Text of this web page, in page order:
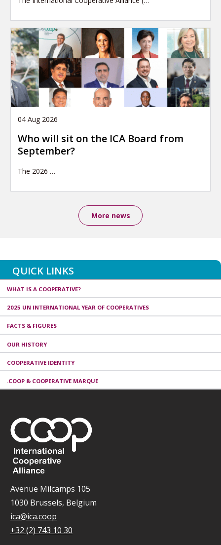
04 Aug 2026
Who will sit on the ICA Board from
September?
The 2026 …
More news
QUICK LINKS
WHAT IS A COOPERATIVE?
2025 UN INTERNATIONAL YEAR OF COOPERATIVES
FACTS & FIGURES
OUR HISTORY
COOPERATIVE IDENTITY
.COOP & COOPERATIVE MARQUE
Avenue Milcamps 105
1030 Brussels, Belgium
ica@ica.coop
+32 (2) 743 10 30